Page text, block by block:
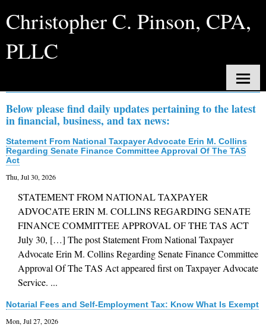
Christopher C. Pinson, CPA,
PLLC
Home
About Us
Services
Client Login
Contact
Tax Tools
News
Financial Guides
Glossary
Links
Below please find daily updates pertaining to the latest
in financial, business, and tax news:
Statement From National Taxpayer Advocate Erin M. Collins
Regarding Senate Finance Committee Approval Of The TAS
Act
Thu, Jul 30, 2026
STATEMENT FROM NATIONAL TAXPAYER
ADVOCATE ERIN M. COLLINS REGARDING SENATE
FINANCE COMMITTEE APPROVAL OF THE TAS ACT
July 30, […] The post Statement From National Taxpayer
Advocate Erin M. Collins Regarding Senate Finance Committee
Approval Of The TAS Act appeared first on Taxpayer Advocate
Service. ...
Notarial Fees and Self-Employment Tax: Know What Is Exempt
Mon, Jul 27, 2026